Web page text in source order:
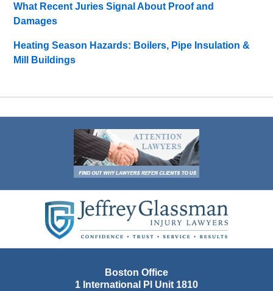
What Recent Juries Signal About Proof and
Damages
Heating Season Hazards: Boilers, Pipe Insulation &
Mill Buildings
Contact
Information
Boston Office
1 International Pl Unit 1810